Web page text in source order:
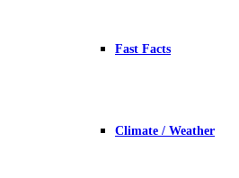
Fast Facts
Climate / Weather